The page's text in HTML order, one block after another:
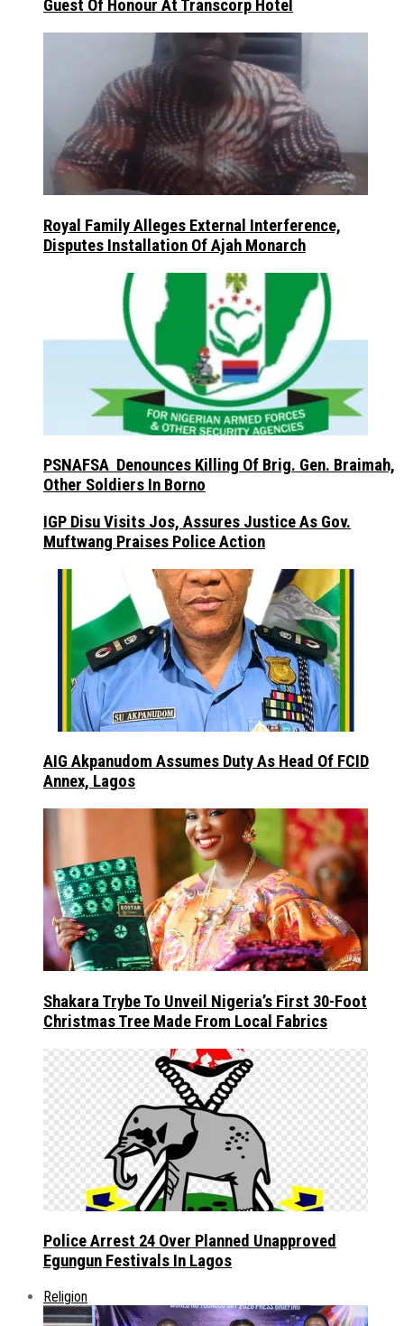
Guest Of Honour At Transcorp Hotel
Royal Family Alleges External Interference,
Disputes Installation Of Ajah Monarch
PSNAFSA Denounces Killing Of Brig. Gen. Braimah,
Other Soldiers In Borno
IGP Disu Visits Jos, Assures Justice As Gov.
Muftwang Praises Police Action
AIG Akpanudom Assumes Duty As Head Of FCID
Annex, Lagos
Shakara Trybe To Unveil Nigeria’s First 30-Foot
Christmas Tree Made From Local Fabrics
Police Arrest 24 Over Planned Unapproved
Egungun Festivals In Lagos
Religion